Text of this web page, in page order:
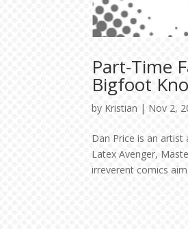
Part-Time
Bigfoot
by Kristian | Nov 2,
Dan Price is an
Latex Avenger,
irreverent comics